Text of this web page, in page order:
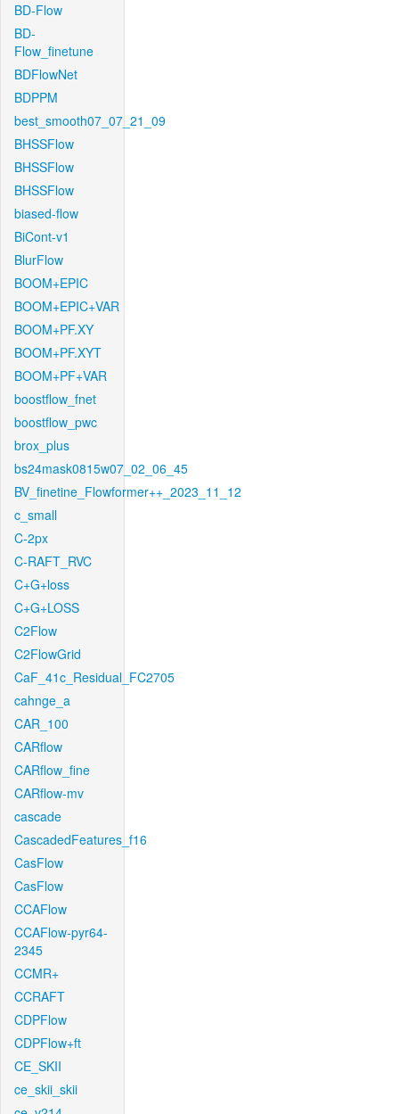
BD-Flow
BD-
Flow_finetune
BDFlowNet
BDPPM
best_smooth07_07_21_09
BHSSFlow
BHSSFlow
BHSSFlow
biased-flow
BiCont-v1
BlurFlow
BOOM+EPIC
BOOM+EPIC+VAR
BOOM+PF.XY
BOOM+PF.XYT
BOOM+PF+VAR
boostflow_fnet
boostflow_pwc
brox_plus
bs24mask0815w07_02_06_45
BV_finetine_Flowformer++_2023_11_12
c_small
C-2px
C-RAFT_RVC
C+G+loss
C+G+LOSS
C2Flow
C2FlowGrid
CaF_41c_Residual_FC2705
cahnge_a
CAR_100
CARflow
CARflow_fine
CARflow-mv
cascade
CascadedFeatures_f16
CasFlow
CasFlow
CCAFlow
CCAFlow-pyr64-
2345
CCMR+
CCRAFT
CDPFlow
CDPFlow+ft
CE_SKII
ce_skii_skii